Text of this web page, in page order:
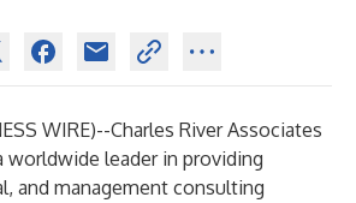
WIRE)--Charles River Associates
worldwide leader in providing
and management consulting